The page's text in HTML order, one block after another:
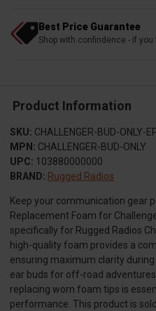
Best Price Guarantee
Shop with confindence - if
Product Information
SKU: CHALLENGER-BUD-ONLY-
MPN: CHALLENGER-BUD-ONLY
UPC: 103880000000
BRAND: Rugged Radios
Keep your communication gear
Replacement Foam for
specifically for Rugged Radios
high-quality foam provides a
ensuring maximum clarity
ear buds for off-road
replacing worn foam tips is
performance. This product is